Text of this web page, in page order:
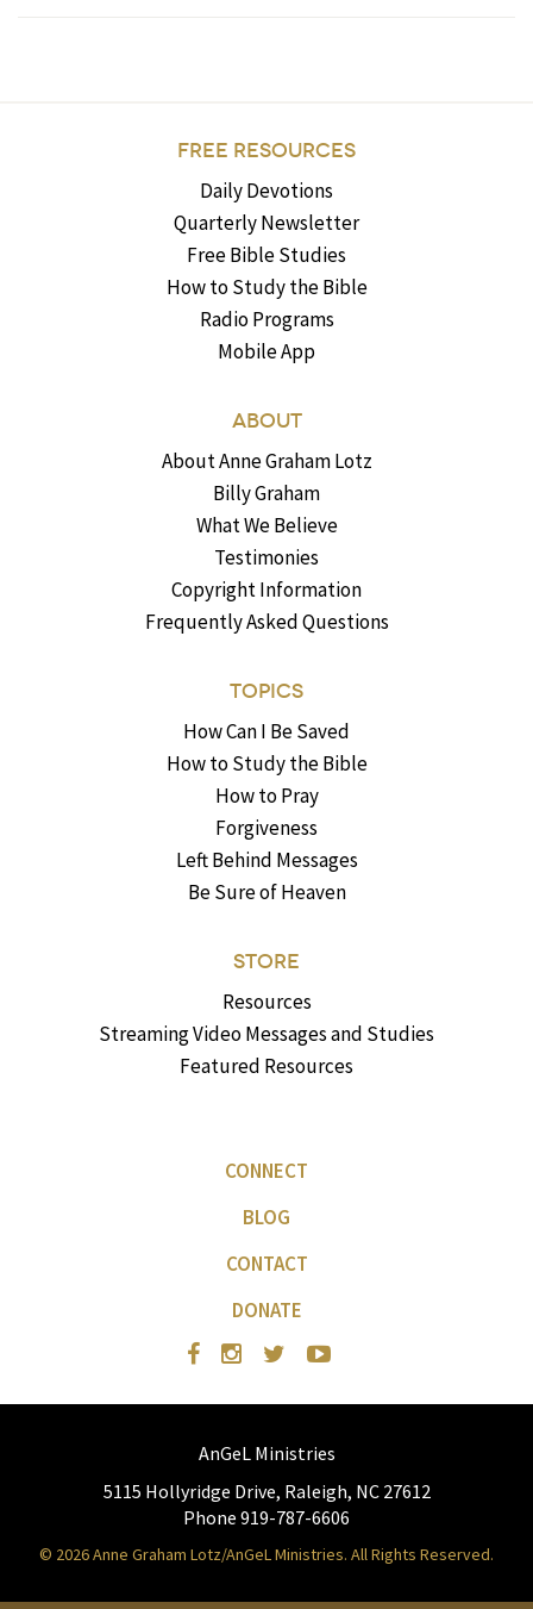
FREE RESOURCES
Daily Devotions
Quarterly Newsletter
Free Bible Studies
How to Study the Bible
Radio Programs
Mobile App
ABOUT
About Anne Graham Lotz
Billy Graham
What We Believe
Testimonies
Copyright Information
Frequently Asked Questions
TOPICS
How Can I Be Saved
How to Study the Bible
How to Pray
Forgiveness
Left Behind Messages
Be Sure of Heaven
STORE
Resources
Streaming Video Messages and Studies
Featured Resources
CONNECT
BLOG
CONTACT
DONATE
AnGeL Ministries
5115 Hollyridge Drive, Raleigh, NC 27612
Phone 919-787-6606
© 2026 Anne Graham Lotz/AnGeL Ministries. All Rights Reserved.